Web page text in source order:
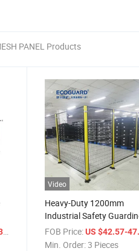
PANEL Products
Video
Heavy-Duty 1200mm
Industrial Safety
Fence for Secure
Warehousing
FOB Price: US $42.57-
Min. Order:3 Pieces